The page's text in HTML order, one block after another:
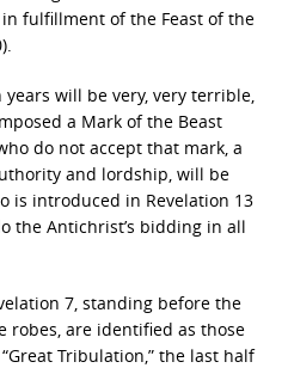
fulfillment of the Feast of the
will be very, very terrible,
a Mark of the Beast
do not accept that mark, a
and lordship, will be
is introduced in Revelation 13
the Antichrist’s bidding in all
7, standing before the
robes, are identified as those
Tribulation,” the last half